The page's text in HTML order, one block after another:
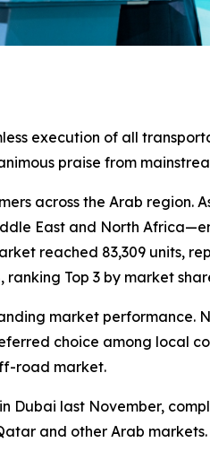
execution of all
praise from
across the Arab region.
East and North
reached 83,309 units,
ranking Top 3 by market
market performance.
choice among local
road market.
Dubai last November,
and other Arab markets.